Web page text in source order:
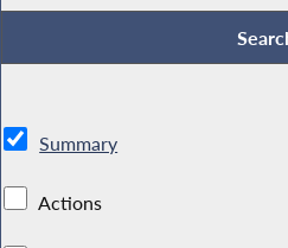
Summary
Actions